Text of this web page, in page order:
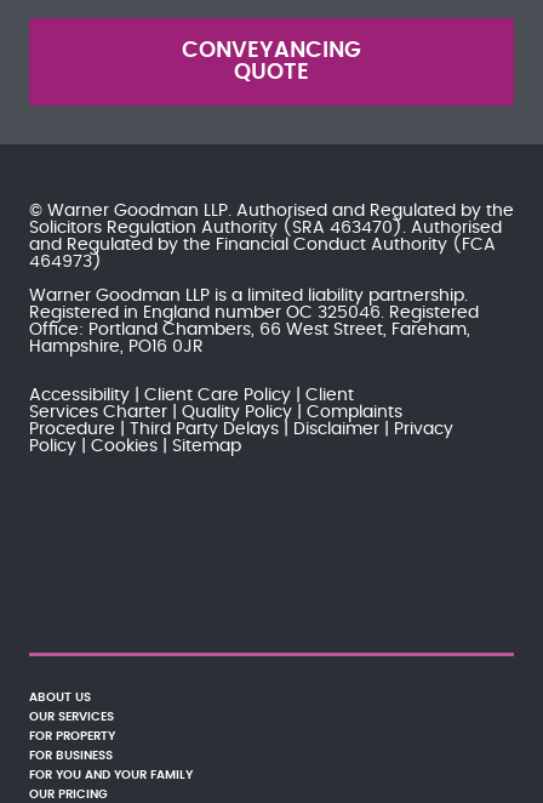
CONVEYANCING
QUOTE
© Warner Goodman LLP. Authorised and Regulated by the
Solicitors Regulation Authority (SRA 463470). Authorised
and Regulated by the Financial Conduct Authority (FCA
464973)
Warner Goodman LLP is a limited liability partnership.
Registered in England number OC 325046. Registered
Office: Portland Chambers, 66 West Street, Fareham,
Hampshire, PO16 0JR
Accessibility Client Care Policy
Client
Services Charter
Quality Policy
Complaints
Procedure
Third Party Delays Disclaimer
Privacy
Policy
Cookies Sitemap
ABOUT US
OUR SERVICES
FOR PROPERTY
FOR BUSINESS
FOR YOU AND YOUR FAMILY
OUR PRICING